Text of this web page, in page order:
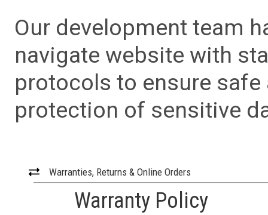
Our development team
navigate website with
protocols to ensure
protection of sensitive
Warranties, Returns & Online Orders
Warranty Policy